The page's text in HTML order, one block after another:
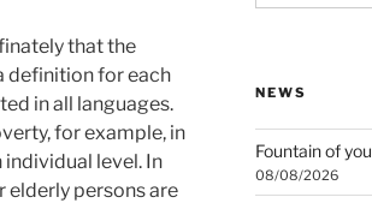
that the
definition for each
in all languages.
for example, in
level. In
elderly persons are
NEWS
Fountain of
08/08/2026